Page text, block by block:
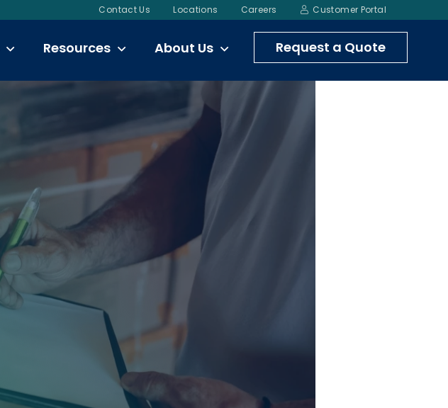
Contact Us Locations Careers Customer Portal
Resources About Us Request a Quote